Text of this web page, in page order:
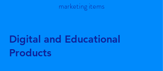
marketing items
Digital and Educational
Products